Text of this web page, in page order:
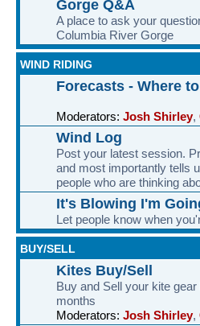
Gorge Q&A
A place to ask your
Columbia River Gorge
WIND RIDING
Forecasts - Where
Moderators: Josh Shirley,
Wind Log
Post your latest session.
and most importantly tells
people who are thinking
It's Blowing I'm
Let people know when
BUY/SELL
Kites Buy/Sell
Buy and Sell your kite
months
Moderators: Josh Shirley,